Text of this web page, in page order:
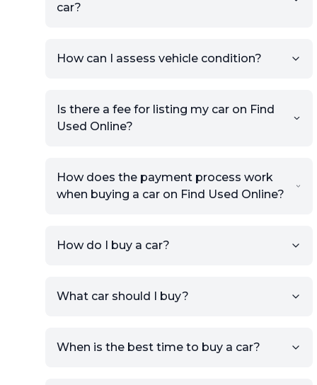
car?
How can I assess vehicle condition?
Is there a fee for listing my car on Find
Used Online?
How does the payment process work
when buying a car on Find Used Online?
account.
providing your contact details
How do I buy a car?
What car should I buy?
When is the best time to buy a car?